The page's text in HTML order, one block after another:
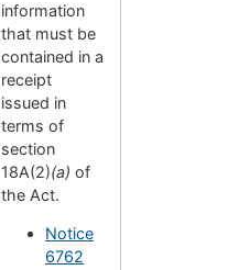
information
that must be
contained in a
receipt
issued in
terms of
section
18A(2)(a) of
the Act.
Notice
6762